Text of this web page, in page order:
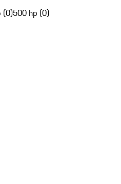
(0)500 hp (0)